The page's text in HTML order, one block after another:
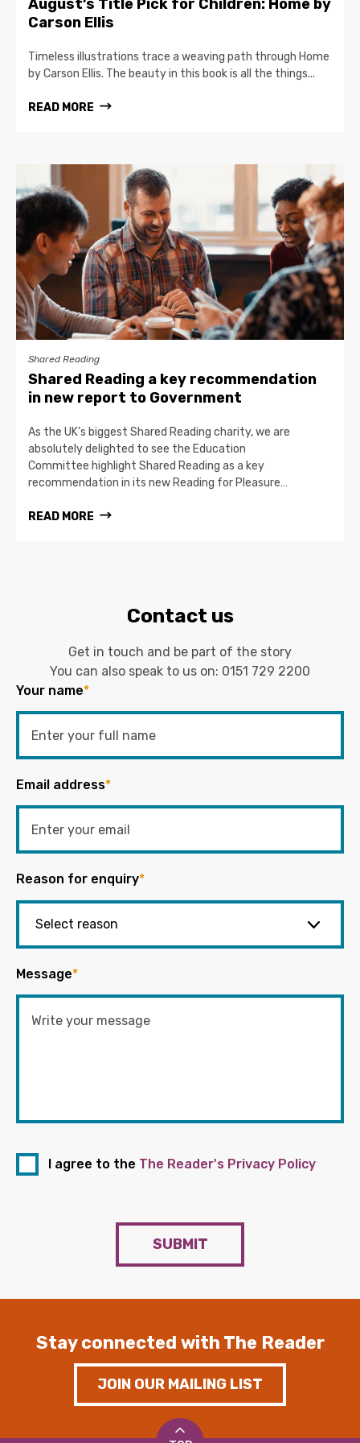
August’s Title Pick for Children: Home by
Carson Ellis
Timeless illustrations trace a weaving path through Home
by Carson Ellis. The beauty in this book is all the things...
READ MORE
Shared Reading
Shared Reading a key recommendation
in new report to Government
As the UK’s biggest Shared Reading charity, we are
absolutely delighted to see the Education
Committee highlight Shared Reading as a key
recommendation in its new Reading for Pleasure…
READ MORE
Contact us
Get in touch and be part of the story
You can also speak to us on: 0151 729 2200
Your name*
Email address*
Reason for enquiry*
Message*
I agree to the The Reader's Privacy Policy
SUBMIT
Stay connected with The Reader
JOIN OUR MAILING LIST